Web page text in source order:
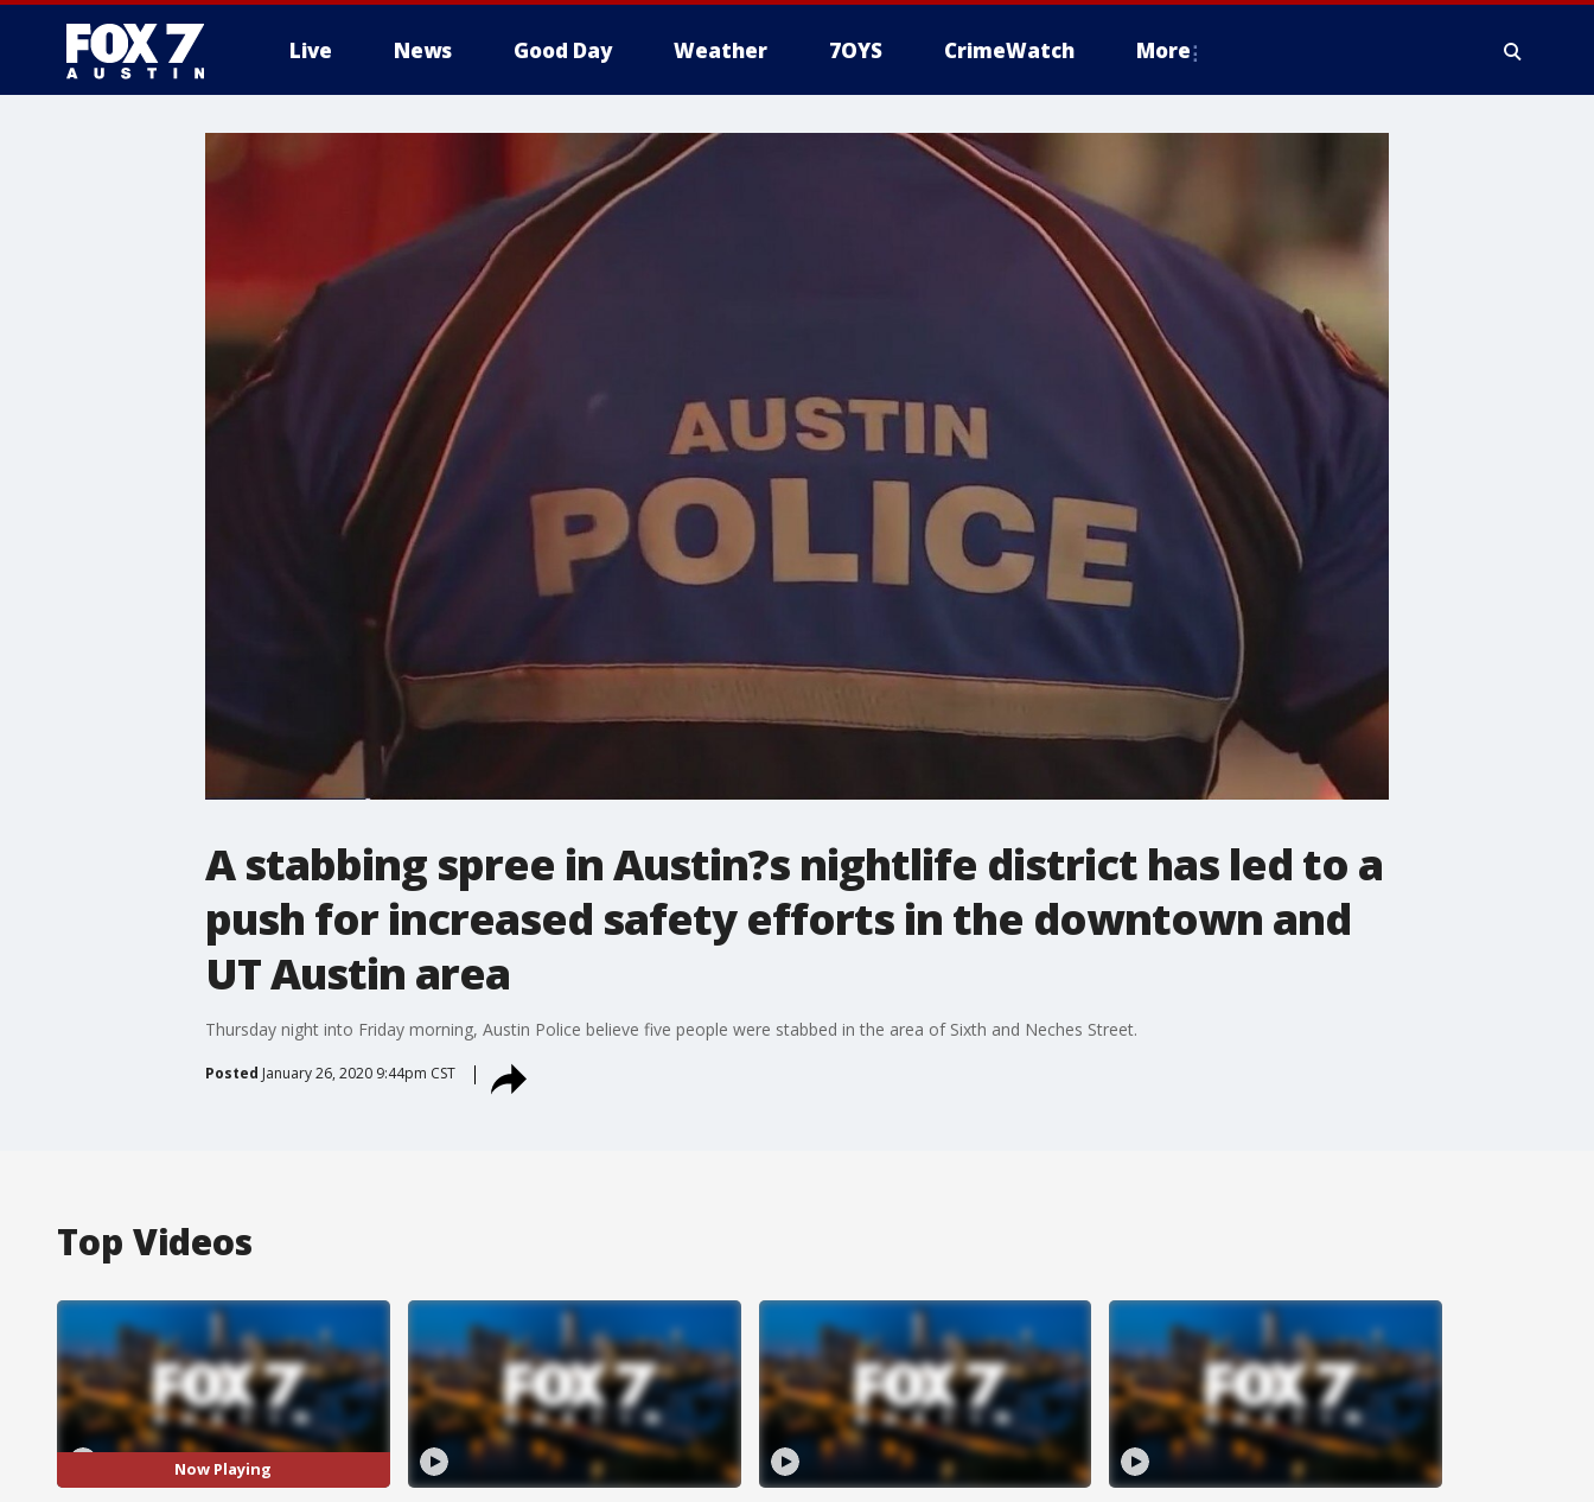
Live News Good Day Weather 7OYS CrimeWatch More
A stabbing spree in Austin?s nightlife district has led to a
push for increased safety efforts in the downtown and
UT Austin area
Thursday night into Friday morning, Austin Police believe five people were stabbed in the area of Sixth and Neches Street.
Posted January 26, 2020 9:44pm CST
Top Videos
Now Playing